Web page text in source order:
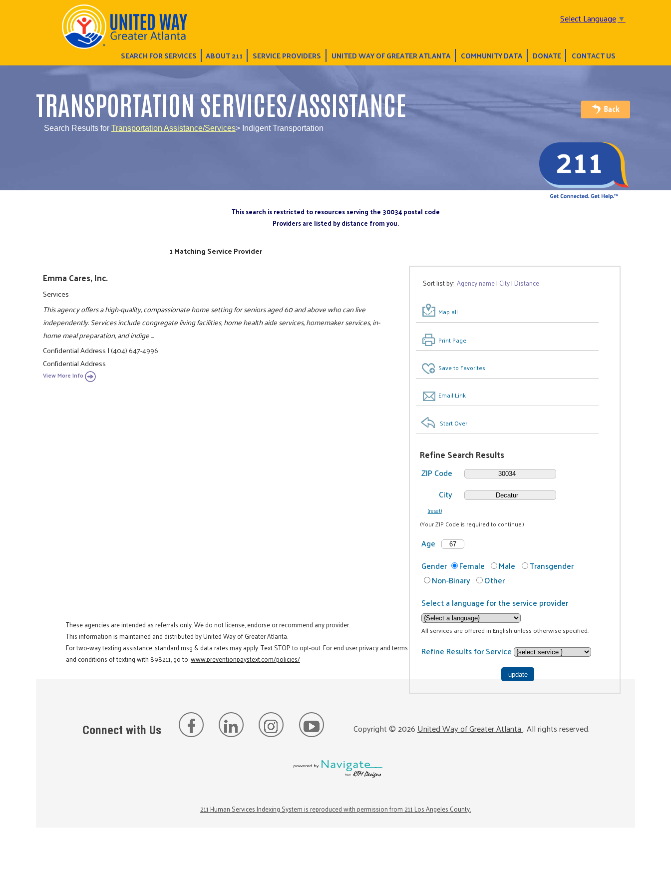
Select Language▼
SEARCH FOR SERVICES ABOUT 211 SERVICE PROVIDERS UNITED WAY OF GREATER ATLANTA COMMUNITY DATA DONATE CONTACT US
TRANSPORTATION SERVICES/ASSISTANCE
Search Results for Transportation Assistance/Services> Indigent Transportation
This search is restricted to resources serving the 30034 postal code
Providers are listed by distance from you.
Sort list by:Agency name| City| Distance
Map all
Print Page
Save to Favorites
Email Link
Start Over
Refine Search Results
ZIP Code
City
(reset)
(Your ZIP Code is required to continue.)
Age
Gender
Female Male
Transgender
Non-Binary
Other
Select a language for the service provider
All services are offered in English unless otherwise specified.
Refine Results for Service
1 Matching Service Provider
Emma Cares, Inc.
Services
This agency offers a high-quality, compassionate home setting for seniors aged 60 and above who can live
independently. Services include congregate living facilities, home health aide services, homemaker services, in-
home meal preparation, and indige ...
Confidential Address|(404) 647-4996
Confidential Address
View More Info
These agencies are intended as referrals only. We do not license, endorse or recommend any provider.
This information is maintained and distributed by United Way of Greater Atlanta.
For two-way texting assistance, standard msg & data rates may apply. Text STOP to opt-out. For end user privacy and terms
and conditions of texting with 898211, go to:www.preventionpaystext.com/policies/
Connect with Us Copyright ©2026United Way of Greater Atlanta. All rights reserved.
211 Human Services Indexing System is reproduced with permission from 211 Los Angeles County.